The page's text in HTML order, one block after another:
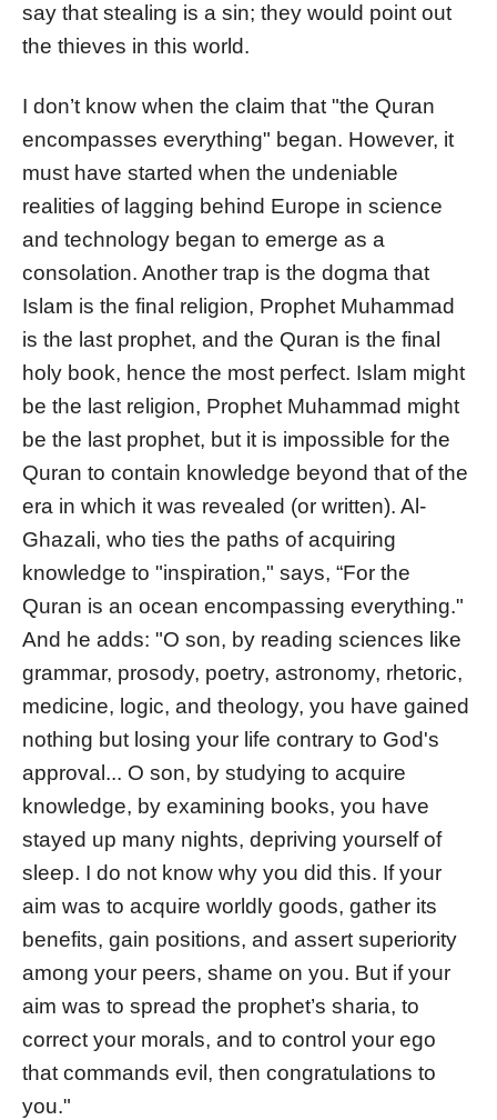
say that stealing is a sin; they would point out
the thieves in this world.
I don’t know when the claim that "the Quran
encompasses everything" began. However, it
must have started when the undeniable
realities of lagging behind Europe in science
and technology began to emerge as a
consolation. Another trap is the dogma that
Islam is the final religion, Prophet Muhammad
is the last prophet, and the Quran is the final
holy book, hence the most perfect. Islam might
be the last religion, Prophet Muhammad might
be the last prophet, but it is impossible for the
Quran to contain knowledge beyond that of the
era in which it was revealed (or written). Al-
Ghazali, who ties the paths of acquiring
knowledge to "inspiration," says, “For the
Quran is an ocean encompassing everything."
And he adds: "O son, by reading sciences like
grammar, prosody, poetry, astronomy, rhetoric,
medicine, logic, and theology, you have gained
nothing but losing your life contrary to God's
approval... O son, by studying to acquire
knowledge, by examining books, you have
stayed up many nights, depriving yourself of
sleep. I do not know why you did this. If your
aim was to acquire worldly goods, gather its
benefits, gain positions, and assert superiority
among your peers, shame on you. But if your
aim was to spread the prophet’s sharia, to
correct your morals, and to control your ego
that commands evil, then congratulations to
you."